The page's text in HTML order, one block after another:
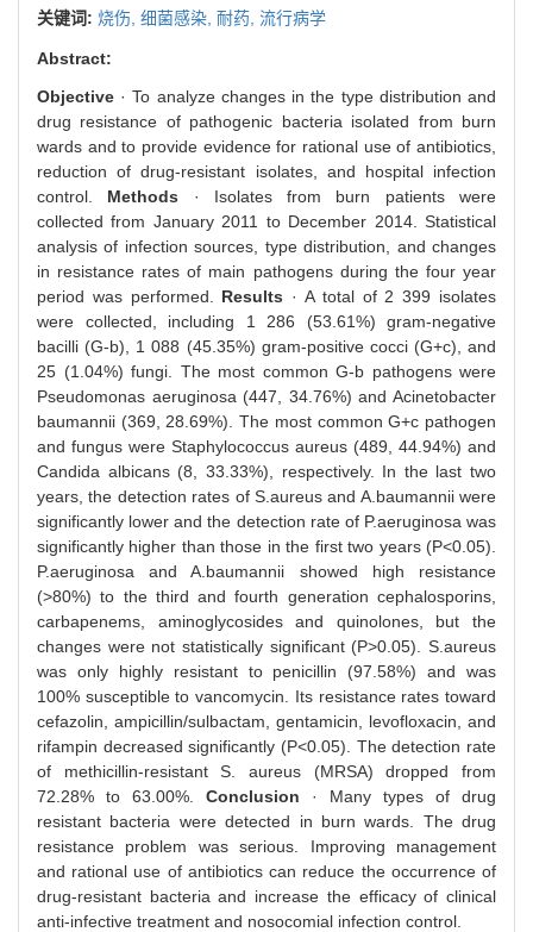
关键词: 烧伤, 细菌感染, 耐药, 流行病学
Abstract:
Objective · To analyze changes in the type distribution and
drug resistance of pathogenic bacteria isolated from burn
wards and to provide evidence for rational use of antibiotics,
reduction of drug-resistant isolates, and hospital infection
control.
Methods · Isolates from burn patients were
collected from January 2011 to December 2014. Statistical
analysis of infection sources, type distribution, and changes
in resistance rates of main pathogens during the four year
period was performed. Results · A total of 2 399 isolates
were collected, including 1 286 (53.61%) gram-negative
bacilli (G-b), 1 088 (45.35%) gram-positive cocci (G+c), and
25 (1.04%) fungi. The most common G-b pathogens were
Pseudomonas aeruginosa (447, 34.76%) and Acinetobacter
baumannii (369, 28.69%). The most common G+c pathogen
and fungus were Staphylococcus aureus (489, 44.94%) and
Candida albicans (8, 33.33%), respectively. In the last two
years, the detection rates of S.aureus and A.baumannii were
significantly lower and the detection rate of P.aeruginosa was
significantly higher than those in the first two years (P<0.05).
P.aeruginosa and A.baumannii showed high resistance
(>80%) to the third and fourth generation cephalosporins,
carbapenems, aminoglycosides and quinolones, but the
changes were not statistically significant (P>0.05). S.aureus
was only highly resistant to penicillin (97.58%) and was
100% susceptible to vancomycin. Its resistance rates toward
cefazolin, ampicillin/sulbactam, gentamicin, levofloxacin, and
rifampin decreased significantly (P<0.05). The detection rate
of methicillin-resistant S. aureus (MRSA) dropped from
72.28% to 63.00%. Conclusion · Many types of drug
resistant bacteria were detected in burn wards. The drug
resistance problem was serious. Improving management
and rational use of antibiotics can reduce the occurrence of
drug-resistant bacteria and increase the efficacy of clinical
anti-infective treatment and nosocomial infection control.